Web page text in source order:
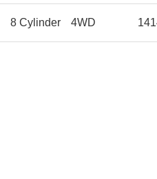
8 Cylinder 4WD